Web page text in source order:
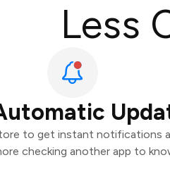
Less
to get instant notifications
checking another app to